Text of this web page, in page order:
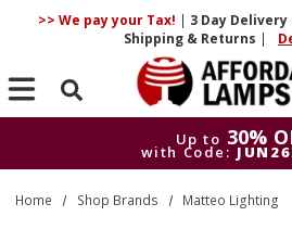
>> We pay your Tax! | 3 DayDelivery
Shipping & Returns |
Search
Up to 30%
with Code:
Up to
30%
with Code:
Home Shop Brands Matteo Lighting